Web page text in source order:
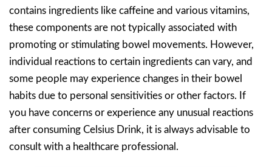
contains ingredients like caffeine and various vitamins,
these components are not typically associated with
promoting or stimulating bowel movements. However,
individual reactions to certain ingredients can vary, and
some people may experience changes in their bowel
habits due to personal sensitivities or other factors. If
you have concerns or experience any unusual reactions
after consuming Celsius Drink, it is always advisable to
consult with a healthcare professional.